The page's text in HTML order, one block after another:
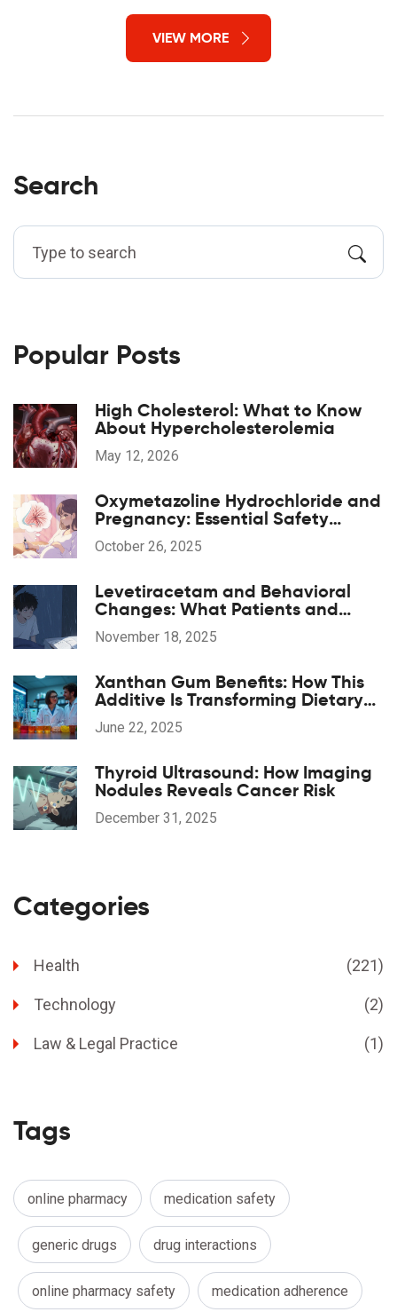
VIEW MORE
Search
Popular Posts
High Cholesterol: What to Know
About Hypercholesterolemia
May 12, 2026
Oxymetazoline Hydrochloride and
Pregnancy: Essential Safety
Guide
October 26, 2025
Levetiracetam and Behavioral
Changes: What Patients and
Caregivers Should Know
November 18, 2025
Xanthan Gum Benefits: How This
Additive Is Transforming Dietary
Supplements
June 22, 2025
Thyroid Ultrasound: How Imaging
Nodules Reveals Cancer Risk
December 31, 2025
Categories
Health (221)
Technology (2)
Law & Legal Practice (1)
Tags
online pharmacy medication safety
generic drugs drug interactions
online pharmacy safety medication adherence